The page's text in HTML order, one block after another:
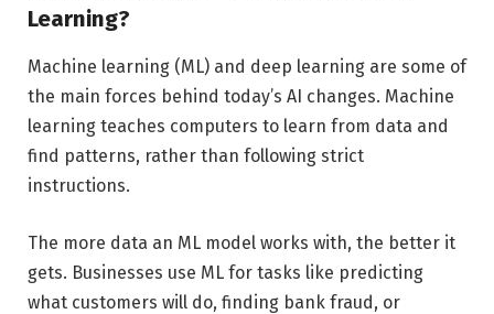
Learning?
Machine learning (ML) and deep learning are some of
the main forces behind today’s AI changes. Machine
learning teaches computers to learn from data and
find patterns, rather than following strict
instructions.
The more data an ML model works with, the better it
gets. Businesses use ML for tasks like predicting
what customers will do, finding bank fraud, or